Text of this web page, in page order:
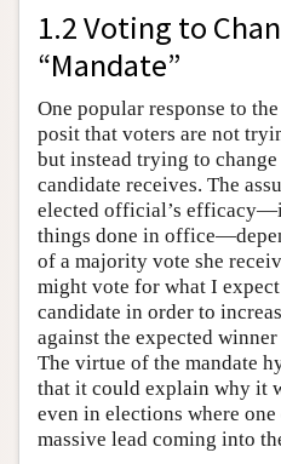
1.2 Voting to
“Mandate”
One popular response to
posit that voters are not
but instead trying to
candidate receives. The
elected official’s
things done in
of a majority vote she
might vote for what I
candidate in order to
against the expected
The virtue of the mandate
that it could explain why it
even in elections where
massive lead coming into